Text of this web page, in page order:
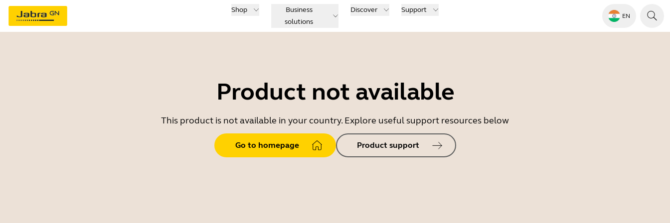
Shop
Business
solutions
Discover Support
EN
Product not available
This product is not available in your country. Explore useful support resources below
Go to homepage Product support